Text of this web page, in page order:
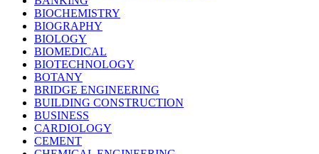
BIOCHEMISTRY
BIOGRAPHY
BIOLOGY
BIOMEDICAL
BIOTECHNOLOGY
BOTANY
BRIDGE ENGINEERING
BUILDING CONSTRUCTION
BUSINESS
CARDIOLOGY
CEMENT